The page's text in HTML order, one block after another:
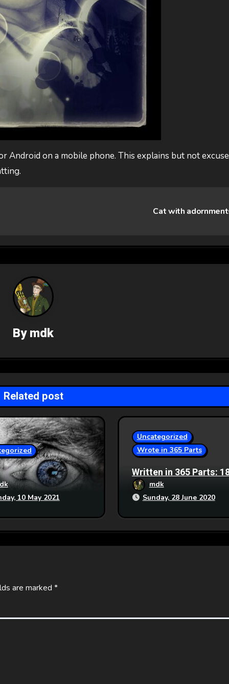
Android on a mobile phone. This explains but not
Cat with
Bymdk
Related post
10 May 2021
Uncategorized
Wrote in 365 Parts
Written in 365 Parts:
Generation Ship
mdk
Sunday, 28 June 2020
are marked *